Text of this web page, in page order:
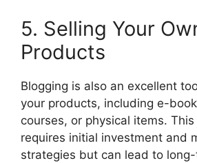
5. Selling Your
Products
Blogging is also an excellent
your products, including e-
courses, or physical items.
requires initial investment and
strategies but can lead to